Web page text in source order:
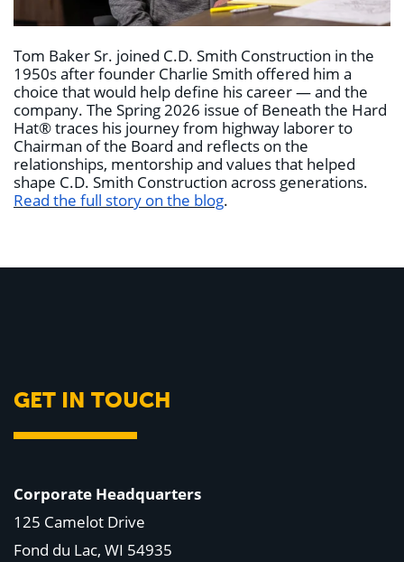
Tom Baker Sr. joined C.D. Smith Construction in the
1950s after founder Charlie Smith offered him a
choice that would help define his career — and the
company. The Spring 2026 issue of Beneath the Hard
Hat® traces his journey from highway laborer to
Chairman of the Board and reflects on the
relationships, mentorship and values that helped
shape C.D. Smith Construction across generations.
Read the full story on the blog.
GET IN TOUCH
Corporate Headquarters
125 Camelot Drive
Fond du Lac, WI 54935